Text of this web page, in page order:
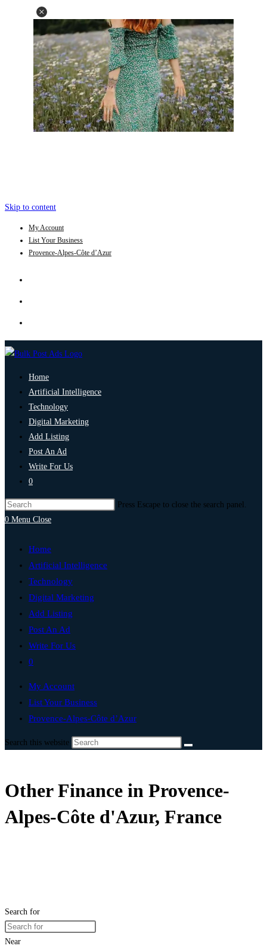
Skip to content
My Account
List Your Business
Provence-Alpes-Côte d’Azur
Home
Artificial Intelligence
Technology
Digital Marketing
Add Listing
Post An Ad
Write For Us
0
Press Escape to close the search panel.
0 Menu Close
Home
Artificial Intelligence
Technology
Digital Marketing
Add Listing
Post An Ad
Write For Us
0
My Account
List Your Business
Provence-Alpes-Côte d’Azur
Search this website
Other Finance in Provence-
Alpes-Côte d'Azur, France
Search for
Near